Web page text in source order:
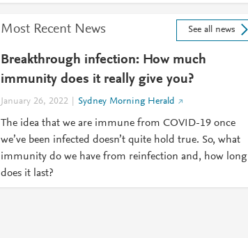
Most Recent News See all news
Breakthrough infection: How much
immunity does it really give you?
January 26, 2022 Sydney Morning Herald
The idea that we are immune from COVID-19 once
we’ve been infected doesn’t quite hold true. So, what
immunity do we have from reinfection and, how long
does it last?